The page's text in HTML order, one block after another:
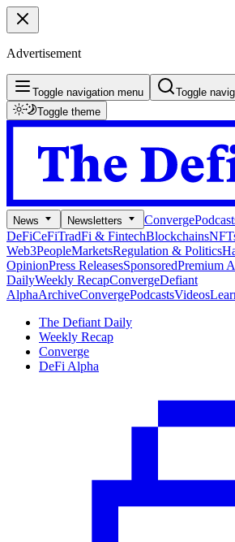
Advertisement
Toggle navigation menu
Toggle
Toggle theme
News Newsletters Converge
DeFiCeFiTradFi & FintechBlockchains
Web3PeopleMarketsRegulation & Politics
OpinionPress ReleasesSponsoredPremium
DailyWeekly RecapConvergeDefiant
AlphaArchiveConvergePodcastsVideos
The Defiant Daily
Weekly Recap
Converge
DeFi Alpha